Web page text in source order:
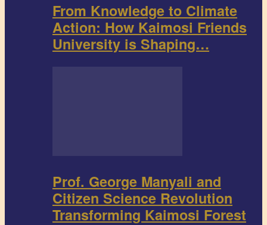
From Knowledge to Climate
Action: How Kaimosi Friends
University is Shaping…
Prof. George Manyali and
Citizen Science Revolution
Transforming Kaimosi Forest